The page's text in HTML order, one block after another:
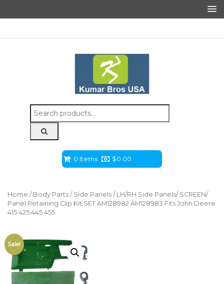
Search
for:
0 Items $0.00
Home / Body Parts / Side Panels / LH/RH Side Panels/ SCREEN/
Panel Retaining Clip Kit SET AM128982 AM128983 Fits John Deere
415 425 445 455
Sale!